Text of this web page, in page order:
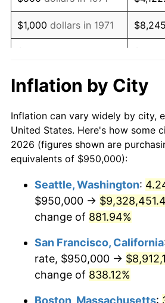
1989 $2,908,641.98
1990 $3,065,802.47
1992 $3,290,987.65
1993 $3,389,506.17
1994 $3,476,296.30
1996 $3,680,370.37
1998 $3,823,456.79
1999 $3,907,901.23
$1,000 dollars in 1971
$10,000 dollars in 1971
1971
today
$100,000dollars in
1971
$500,000dollars in
1971
today
1971
today
Inflation by City
Inflation can vary widely by city,
United States. Here's how some
2026 (figures shown are
equivalents of $950,000):
Seattle, Washington:
$950,000 →
change of 881.94%
San Francisco, California
rate, $950,000 →
change of 838.12%
Boston, Massachusetts: